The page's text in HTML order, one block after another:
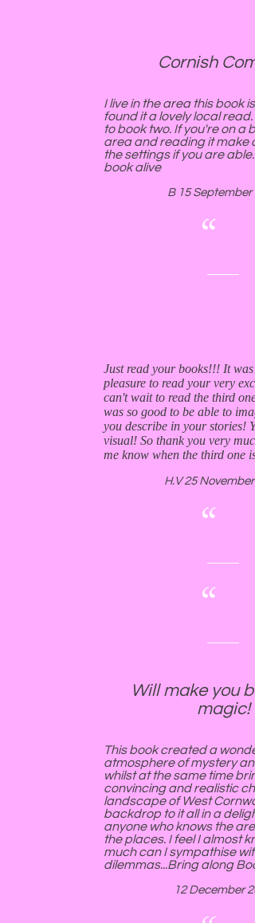
Cornish
I live in the area this book is
found it a lovely local read.
to book two. If you're on a
area and reading it make
the settings if you are
book alive
B 15 September
“
Just read your books!!! It was
pleasure to read your very
can't wait to read the third
was so good to be able to
you describe in your stories!
visual! So thank you very
me know when the third one is
H.V 25 November
“
“
Will make you
magic!
This book created a
atmosphere of mystery
whilst at the same time
convincing and realistic
landscape of West
backdrop to it all in a
anyone who knows the
the places. I feel I almost
much can I sympathise
dilemmas...Bring along
12 December